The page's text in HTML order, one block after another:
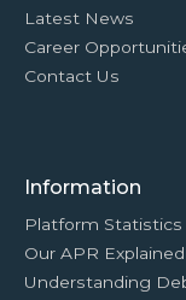
Latest News
Career
Contact Us
Information
Platform Statistics
Our APR Explained
Understanding